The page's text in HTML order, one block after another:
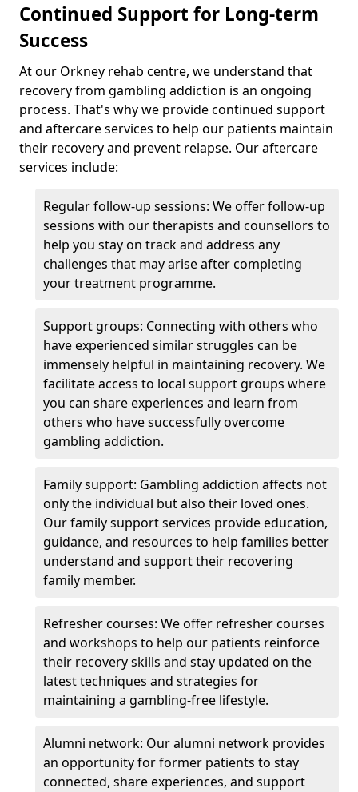
Continued Support for Long-term
Success
At our Orkney rehab centre, we understand that
recovery from gambling addiction is an ongoing
process. That's why we provide continued support
and aftercare services to help our patients maintain
their recovery and prevent relapse. Our aftercare
services include:
Regular follow-up sessions: We offer follow-up
sessions with our therapists and counsellors to
help you stay on track and address any
challenges that may arise after completing
your treatment programme.
Support groups: Connecting with others who
have experienced similar struggles can be
immensely helpful in maintaining recovery. We
facilitate access to local support groups where
you can share experiences and learn from
others who have successfully overcome
gambling addiction.
Family support: Gambling addiction affects not
only the individual but also their loved ones.
Our family support services provide education,
guidance, and resources to help families better
understand and support their recovering
family member.
Refresher courses: We offer refresher courses
and workshops to help our patients reinforce
their recovery skills and stay updated on the
latest techniques and strategies for
maintaining a gambling-free lifestyle.
Alumni network: Our alumni network provides
an opportunity for former patients to stay
connected, share experiences, and support